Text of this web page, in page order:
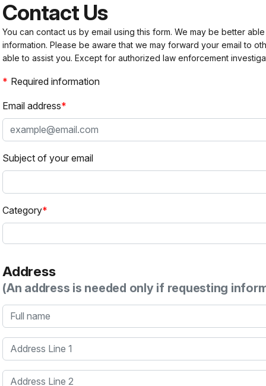
Contact Us
You can contact us by email using this form. We may be better
information. Please be aware that we may forward your email to
able to assist you. Except for authorized law enforcement
Required information
Email address
Subject of your email
Category
Address
(An address is needed only if requesting
Full name
Address Line 1
Address Line 2